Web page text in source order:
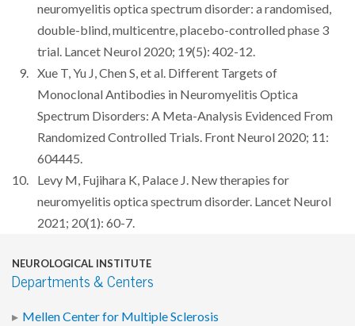
neuromyelitis optica spectrum disorder: a randomised,
double-blind, multicentre, placebo-controlled phase 3
trial. Lancet Neurol 2020; 19(5): 402-12.
Xue T, Yu J, Chen S, et al. Different Targets of
Monoclonal Antibodies in Neuromyelitis Optica
Spectrum Disorders: A Meta-Analysis Evidenced From
Randomized Controlled Trials. Front Neurol 2020; 11:
604445.
Levy M, Fujihara K, Palace J. New therapies for
neuromyelitis optica spectrum disorder. Lancet Neurol
2021; 20(1): 60-7.
NEUROLOGICAL INSTITUTE
Departments & Centers
Mellen Center for Multiple Sclerosis